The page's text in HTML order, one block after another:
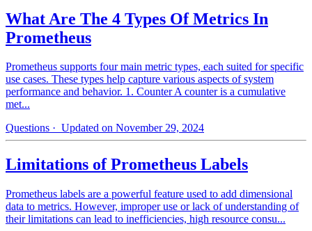
What Are The 4 Types Of Metrics In
Prometheus
Prometheus supports four main metric types, each suited for specific
use cases. These types help capture various aspects of system
performance and behavior. 1. Counter A counter is a cumulative
met...
Questions · Updated on November 29, 2024
Limitations of Prometheus Labels
Prometheus labels are a powerful feature used to add dimensional
data to metrics. However, improper use or lack of understanding of
their limitations can lead to inefficiencies, high resource consu...